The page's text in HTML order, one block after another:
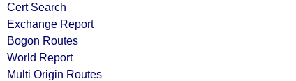
Cert Search
Exchange Report
Bogon Routes
World Report
Multi Origin Routes